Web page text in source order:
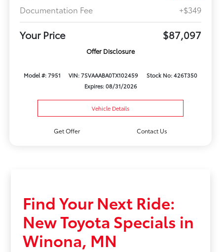
Documentation Fee
+$349
Your Price $87,097
Offer Disclosure
Model #: 7951 VIN: 7SVAAABA0TX102459
Stock No: 426T350
Expires: 08/31/2026
Vehicle Details
Get Offer Contact Us
Find Your Next Ride:
New Toyota Specials in
Winona, MN